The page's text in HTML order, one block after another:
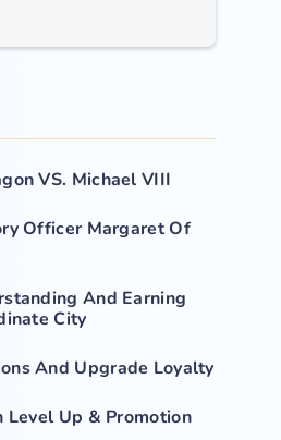
VS. Michael VIII
Officer Margaret Of
And Earning
City
And Upgrade Loyalty
Level Up & Promotion